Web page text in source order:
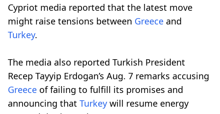
Cypriot media reported that the latest move
might raise tensions between Greece and
Turkey.
The media also reported Turkish President
Recep Tayyip Erdogan’s Aug. 7 remarks accusing
Greece of failing to fulfill its promises and
announcing that Turkey will resume energy